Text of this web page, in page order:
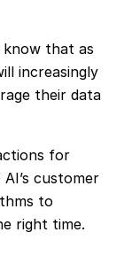
that as
increasingly
their data
for
customer
to
right time.